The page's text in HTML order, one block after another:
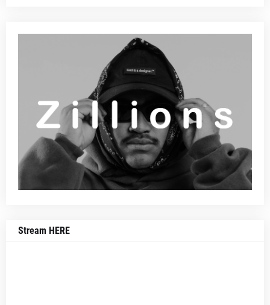
Stream HERE